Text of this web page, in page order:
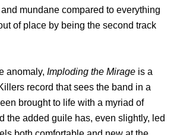
mundane compared to everything
of place by being the second track
anomaly,Imploding the Mirage is a
record that sees the band in a
brought to life with a myriad of
the added guile has, even slightly, led